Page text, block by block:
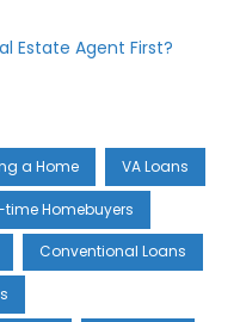
Estate Agent First?
a Home VA Loans
time Homebuyers
Conventional Loans